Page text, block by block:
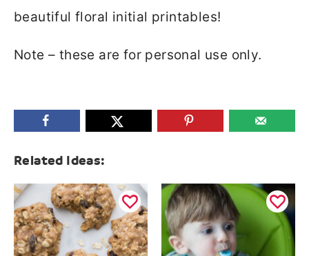
beautiful floral initial printables!
Note – these are for personal use only.
Related Ideas: